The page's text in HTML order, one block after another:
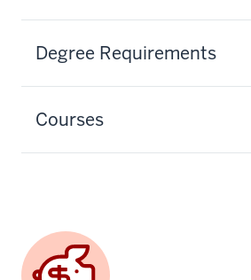
Degree Requirements
Courses